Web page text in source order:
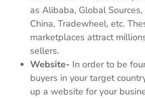
as Alibaba, Global
China, Tradewheel, etc.
marketplaces attract
sellers.
Website- In order to be
buyers in your target
up a website for your